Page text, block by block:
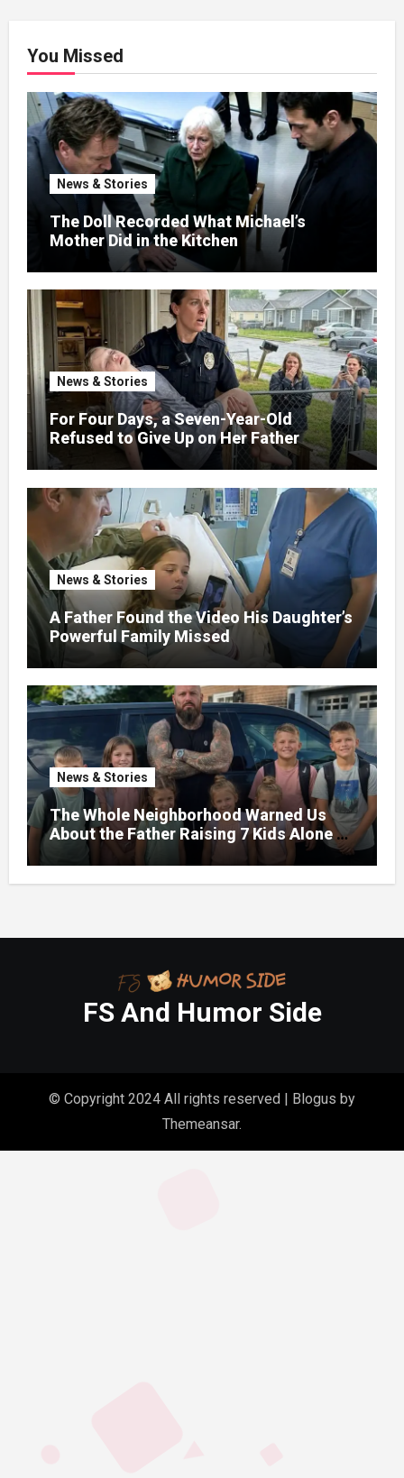
You Missed
News & Stories
The Doll Recorded What Michael’s
Mother Did in the Kitchen
News & Stories
For Four Days, a Seven-Year-Old
Refused to Give Up on Her Father
News & Stories
A Father Found the Video His Daughter’s
Powerful Family Missed
News & Stories
The Whole Neighborhood Warned Us
About the Father Raising 7 Kids Alone –
But the Truth About His past Made Us
Gasp
FS And Humor Side
© Copyright 2024 All rights reserved | Blogus by
Themeansar.